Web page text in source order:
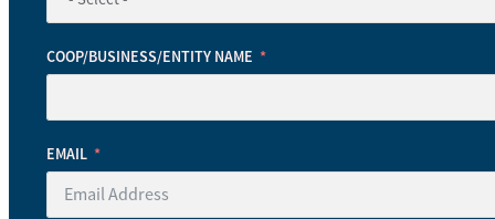
COOP/BUSINESS/ENTITY NAME
EMAIL